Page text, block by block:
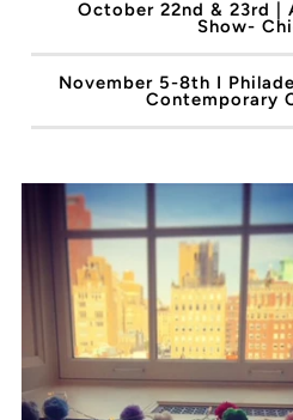
October 22nd & 23rd |
Show-
November 5-8th I
Contemporary